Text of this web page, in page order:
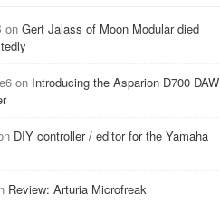
on Gert Jalass of Moon Modular died
on Introducing the Asparion D700 DAW
DIY controller / editor for the Yamaha
Review: Arturia Microfreak